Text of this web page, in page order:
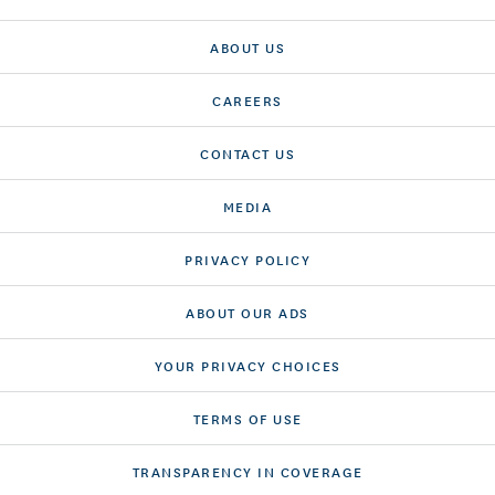
ABOUT US
CAREERS
CONTACT US
MEDIA
PRIVACY POLICY
ABOUT OUR ADS
YOUR PRIVACY CHOICES
TERMS OF USE
TRANSPARENCY IN COVERAGE